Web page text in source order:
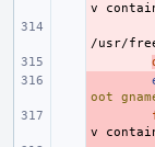
v
/usr/
oot
v